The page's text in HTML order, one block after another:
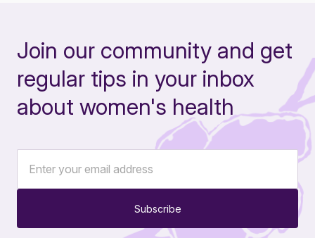
Join our community and get
regular tips in your inbox
about women's health
Subscribe